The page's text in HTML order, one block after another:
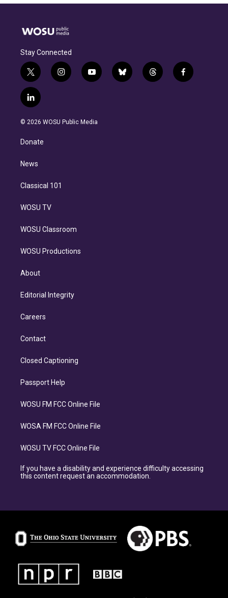
Stay Connected
t
w
i
t
e
i
n
g
y
o
b
b
l
t
h
f
a
l
i
n
e
d
n
© 2026 WOSU Public Media
Donate
News
Classical 101
WOSU TV
WOSU Classroom
WOSU Productions
About
Editorial Integrity
Careers
Contact
Closed Captioning
Passport Help
WOSU FM FCC Online File
WOSA FM FCC Online File
WOSU TV FCC Online File
If you have a disability and experience difficulty accessing
this content request an accommodation.